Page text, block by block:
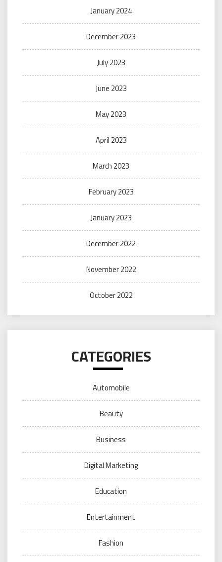
January 2024
December 2023
July 2023
June 2023
May 2023
April 2023
March 2023
February 2023
January 2023
December 2022
November 2022
October 2022
CATEGORIES
Automobile
Beauty
Business
Digital Marketing
Education
Entertainment
Fashion